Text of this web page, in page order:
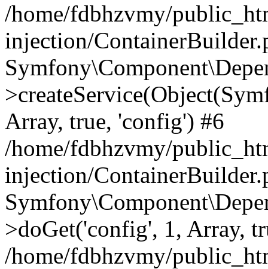
/home/fdbhzvmy/
injection/
Array, true, 'config') #6
/home/fdbhzvmy/
injection/
>doGet('config', 1, Array,
/home/fdbhzvmy/